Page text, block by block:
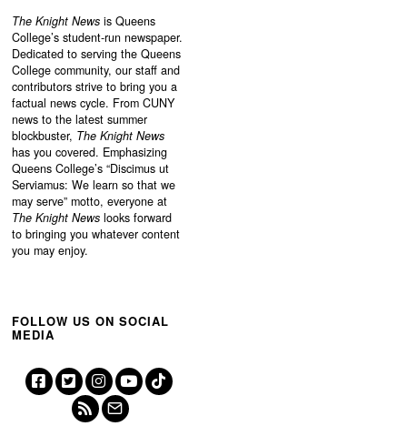
The Knight News is Queens
College’s student-run newspaper.
Dedicated to serving the Queens
College community, our staff and
contributors strive to bring you a
factual news cycle. From CUNY
news to the latest summer
blockbuster, The Knight News
has you covered. Emphasizing
Queens College’s “Discimus ut
Serviamus: We learn so that we
may serve” motto, everyone at
The Knight News looks forward
to bringing you whatever content
you may enjoy.
FOLLOW US ON SOCIAL
MEDIA